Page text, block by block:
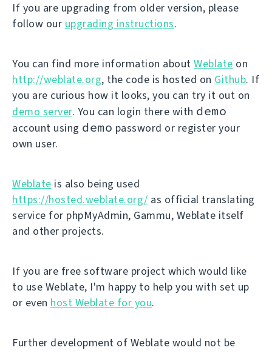
If you are upgrading from older version, please
follow our upgrading instructions.
You can find more information about Weblate on
http://weblate.org, the code is hosted on Github. If
you are curious how it looks, you can try it out on
demo server. You can login there with demo
account using demo password or register your
own user.
Weblate is also being used
https://hosted.weblate.org/ as official translating
service for phpMyAdmin, Gammu, Weblate itself
and other projects.
If you are free software project which would like
to use Weblate, I'm happy to help you with set up
or even host Weblate for you.
Further development of Weblate would not be